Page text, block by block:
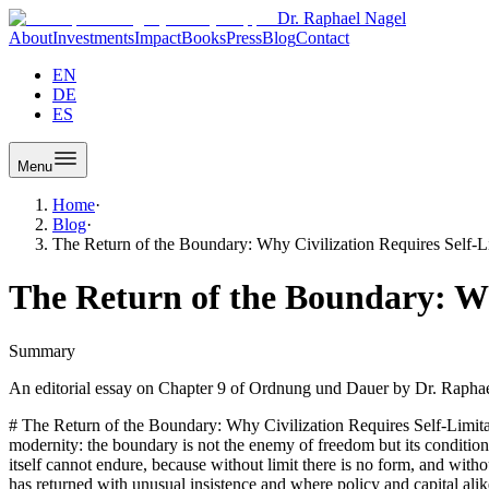
Dr. Raphael Nagel
AboutInvestmentsImpactBooksPressBlogContact
EN
DE
ES
Menu
Home·
Blog·
The Return of the Boundary: Why Civilization Requires Self-
The Return of the Boundary:
Summary
An editorial essay on Chapter 9 of Ordnung und Dauer by Dr.
# The Return of the Boundary: Why Civilization Requires Self-Limitation In Ordnung und Dauer, Dr. Raphael Nagel (LL.M.) proposes a thesis that cuts against much of the prevailing grammar of late modernity: the boundary is not the enemy of freedom but its condition. What appears at first glance as a conservative reflex turns out, on closer reading, to be a structural argument. A civilization that cannot limit itself cannot endure, because without limit there is no form, and without form there is no duration. This essay follows that line of thought into the present European situation, where the question of the boundary has returned with unusual insistence and where policy and capital alike are being asked to rediscover what it means to give something shape. ## The Structure of the Boundary Boundaries, in the vocabulary of Dr. Raphael Nagel (LL.M.), are not walls in the polemical sense. They are structural devices. A boundary separates an inside from an outside, a legitimate from an illegitimate option, a this from a that. Without such separation, every possibility remains formally equivalent, and equivalence, as the opening chapters of Ordnung und Dauer argue at length, overloads the human capacity for decision. The boundary is therefore first of all a cognitive and anthropological category, only afterwards a political one. This sequence matters. If one begins with the political border and works inward, one quickly arrives at the familiar quarrel between openness and closure, and the argument degenerates into slogans. If one begins, as Nagel does, with the observation that the human being is a structure-dependent creature, the boundary appears in a different light. It is the instrument through which an open being, not secured by instinct, produces orientation. The boundary does not diminish freedom; it gives freedom a surface on which to act. Read this way, the boundary is form-giving. A sculpture exists only because stone is subtracted; a sentence exists only because other sentences were not written; a civilization exists only because certain possibilities have been excluded and others cultivated. The refusal to draw lines is not a higher freedom but the dissolution of form. And form, in Nagel's argument, is the precondition of duration. ## The Dialectic of Expansion Modernity has been, among other things, a long experiment in expansion. Markets, rights, mobility, communication, cognition, and biological life itself have been extended beyond what previous epochs considered natural limits. Much of this expansion has been productive. Ordnung und Dauer does not deny this, and the book should not be mistaken for a lament. The question it poses is narrower and sharper: what happens to a civilization that treats expansion as an unconditional good? The dialectic Nagel describes runs roughly as follows. Expansion initially releases energy that had been bound by older constraints. This release is experienced as liberation, and it produces real gains in welfare, knowledge, and individual scope. Yet expansion that is not accompanied by a corresponding capacity for self-limitation consumes the structural reserves on which it depends. Attention is fragmented by permanent stimulation, loyalty is relativized by permanent optionality, time horizons are shortened by permanent acceleration. The gains